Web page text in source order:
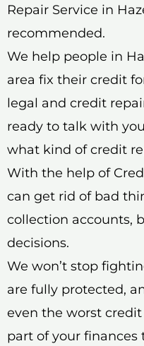
Repair Service in
recommended.
We help people in
area fix their credit
legal and credit
ready to talk with
what kind of credit
With the help of
can get rid of bad
collection accounts,
decisions.
We won’t stop
are fully protected,
even the worst
part of your